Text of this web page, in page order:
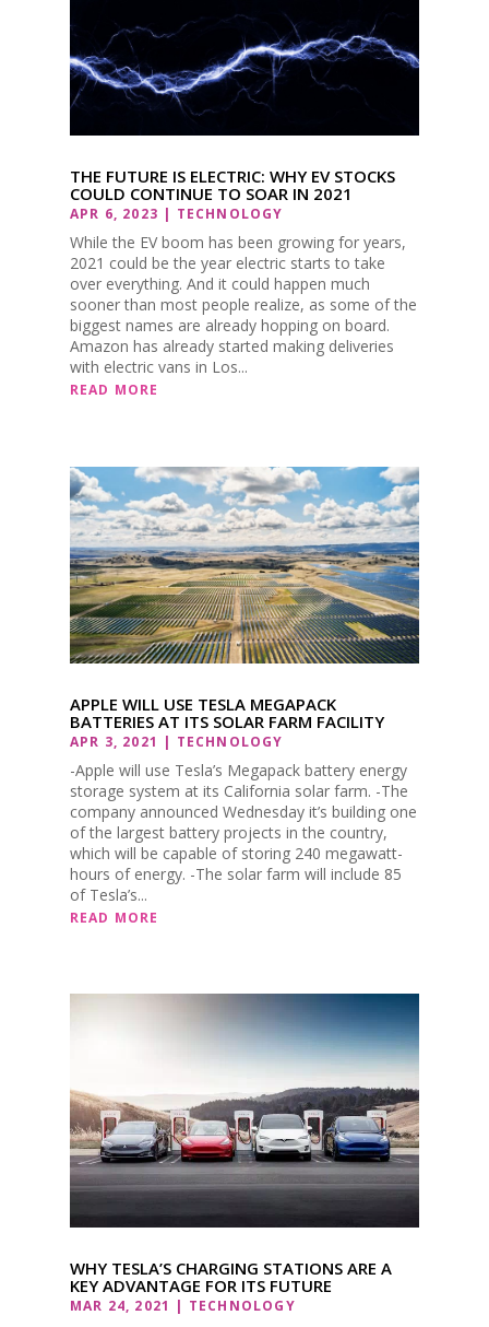
THE FUTURE IS ELECTRIC: WHY EV STOCKS
COULD CONTINUE TO SOAR IN 2021
APR 6, 2023 TECHNOLOGY
While the EV boom has been growing for years,
2021 could be the year electric starts to take
over everything. And it could happen much
sooner than most people realize, as some of the
biggest names are already hopping on board.
Amazon has already started making deliveries
with electric vans in Los...
READ MORE
APPLE WILL USE TESLA MEGAPACK
BATTERIES AT ITS SOLAR FARM FACILITY
APR 3, 2021 | TECHNOLOGY
-Apple will use Tesla’s Megapack battery energy
storage system at its California solar farm. -The
company announced Wednesday it’s building one
of the largest battery projects in the country,
which will be capable of storing 240 megawatt-
hours of energy. -The solar farm will include 85
of Tesla’s...
READ MORE
WHY TESLA’S CHARGING STATIONS ARE A
KEY ADVANTAGE FOR ITS FUTURE
MAR 24, 2021 | TECHNOLOGY